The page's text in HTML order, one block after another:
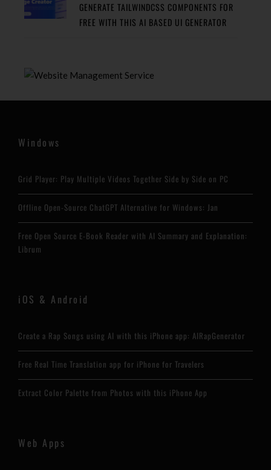
GENERATE TAILWINDCSS COMPONENTS FOR
FREE WITH THIS AI BASED UI GENERATOR
Windows
Grid Player: Play Multiple Videos Together Side by Side on PC
Offline Open-Source ChatGPT Alternative for Windows: Jan
Free Open Source E-Book Reader with AI Summary and Explanation:
Librum
iOS & Android
Create a Rap Songs using AI with this iPhone app: AIRapGenerator
Free Real Time Translation app for iPhone for Travelers
Extract Color Palette from Photos with this iPhone App
Web Apps